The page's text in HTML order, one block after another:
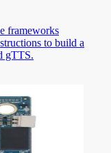
frameworks
to build a
gTTS.